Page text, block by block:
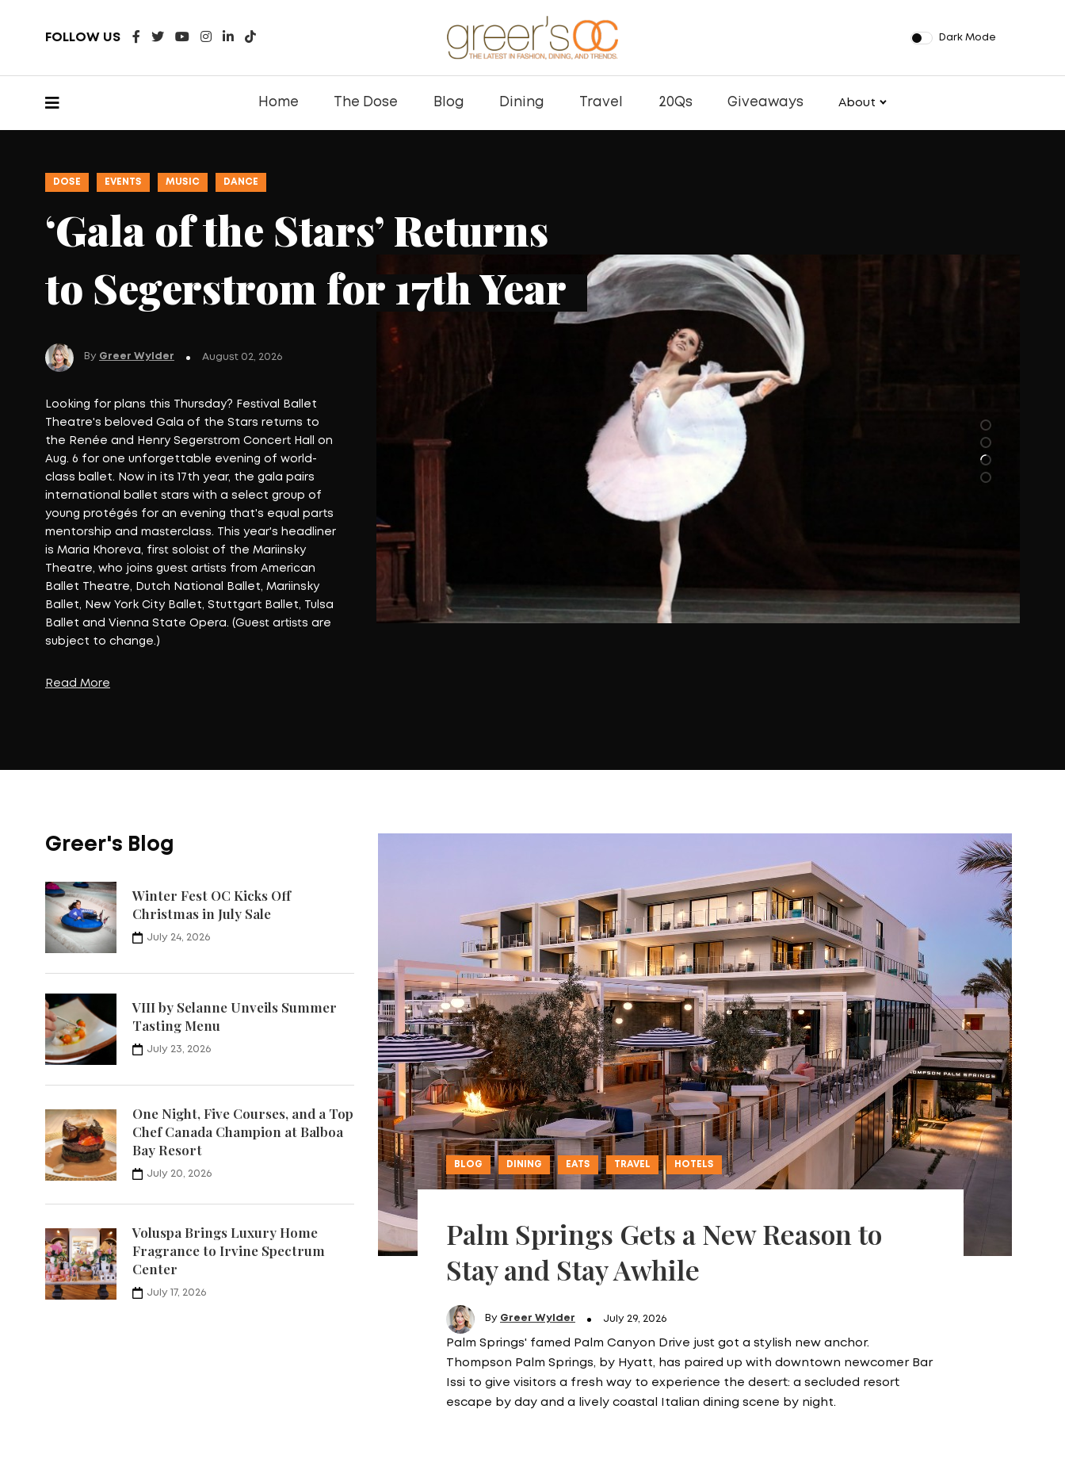
FOLLOW US Dark Mode
Home The Dose Blog Dining Travel 20Qs Giveaways About
Kei Concepts Expands ROL
Hand Roll Bar with New La
Habra Location
Greer Wylder
Kei Concepts is bringing its popular ROL Hand Roll
Bar to La Habra on Tuesday, Aug. 4, marking the
hospitality group's third location for the brand
and its latest step in a steady expansion across
Orange County. The new restaurant will join
existing ROL locations in Fountain Valley and Irvine.
Read More
Greer's Blog
Winter Fest OC Kicks Off
Christmas in July Sale
July 24, 2026
VIII by Selanne Unveils Summer
Tasting Menu
July 23, 2026
One Night, Five Courses, and a Top
Chef Canada Champion at Balboa
Bay Resort
July 20, 2026
Voluspa Brings Luxury Home
Fragrance to Irvine Spectrum
Center
July 17, 2026
BLOG DINING EATS TRAVEL HOTELS
Palm Springs Gets a New Reason to
Stay and Stay Awhile
By Greer Wylder July 29, 2026
Palm Springs' famed Palm Canyon Drive just got a stylish new anchor.
Thompson Palm Springs, by Hyatt, has paired up with downtown newcomer Bar
Issi to give visitors a fresh way to experience the desert: a secluded resort
escape by day and a lively coastal Italian dining scene by night.